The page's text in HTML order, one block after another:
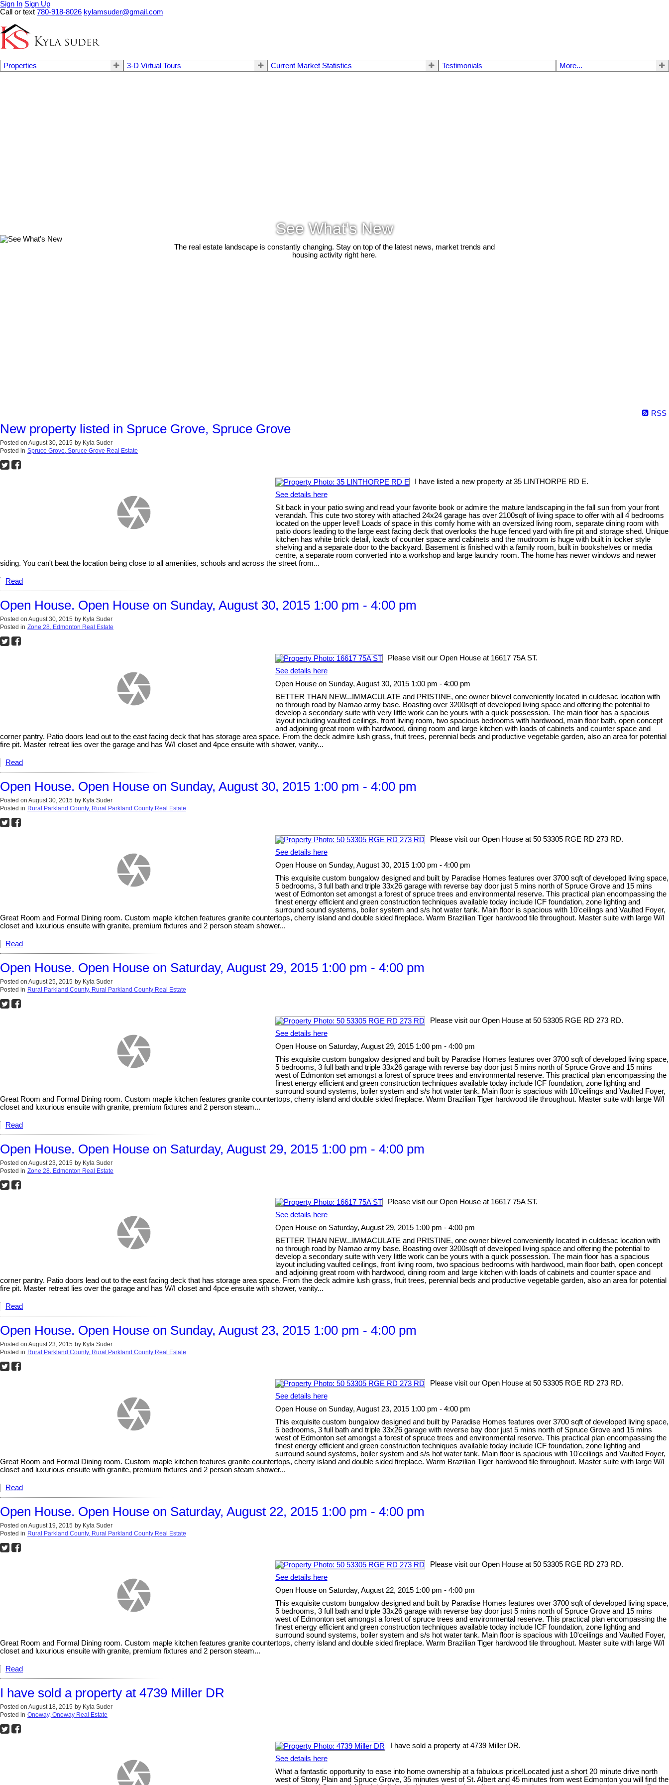
Sign In Sign Up
Call or text 780-918-8026 kylamsuder@gmail.com
Properties 3-D Virtual Tours Current Market Statistics Testimonials More...
See What's New
The real estate landscape is constantly changing. Stay on top of the latest news, market trends and
housing activity right here.
RSS
New property listed in Spruce Grove, Spruce Grove
Posted on August 30, 2015 by Kyla Suder
Posted in Spruce Grove, Spruce Grove Real Estate
I have listed a new property at 35 LINTHORPE RD E.
See details here
Sit back in your patio swing and read your favorite book or admire the mature landscaping in the fall sun from your front
verandah. This cute two storey with attached 24x24 garage has over 2100sqft of living space to offer with all 4 bedrooms
located on the upper level! Loads of space in this comfy home with an oversized living room, separate dining room with
patio doors leading to the large east facing deck that overlooks the huge fenced yard with fire pit and storage shed. Unique
kitchen has white brick detail, loads of counter space and cabinets and the mudroom is huge with built in locker style
shelving and a separate door to the backyard. Basement is finished with a family room, built in bookshelves or media
centre, a separate room converted into a workshop and large laundry room. The home has newer windows and newer
siding. You can't beat the location being close to all amenities, schools and across the street from...
Read
Open House. Open House on Sunday, August 30, 2015 1:00 pm - 4:00 pm
Posted on August 30, 2015 by Kyla Suder
Posted in Zone 28, Edmonton Real Estate
Please visit our Open House at 16617 75A ST.
See details here
Open House on Sunday, August 30, 2015 1:00 pm - 4:00 pm
BETTER THAN NEW...IMMACULATE and PRISTINE, one owner bilevel conveniently located in culdesac location with
no through road by Namao army base. Boasting over 3200sqft of developed living space and offering the potential to
develop a secondary suite with very little work can be yours with a quick possession. The main floor has a spacious
layout including vaulted ceilings, front living room, two spacious bedrooms with hardwood, main floor bath, open concept
and adjoining great room with hardwood, dining room and large kitchen with loads of cabinets and counter space and
corner pantry. Patio doors lead out to the east facing deck that has storage area space. From the deck admire lush grass, fruit trees, perennial beds and productive vegetable garden, also an area for potential
fire pit. Master retreat lies over the garage and has W/I closet and 4pce ensuite with shower, vanity...
Read
Open House. Open House on Sunday, August 30, 2015 1:00 pm - 4:00 pm
Posted on August 30, 2015 by Kyla Suder
Posted in Rural Parkland County, Rural Parkland County Real Estate
Please visit our Open House at 50 53305 RGE RD 273 RD.
See details here
Open House on Sunday, August 30, 2015 1:00 pm - 4:00 pm
This exquisite custom bungalow designed and built by Paradise Homes features over 3700 sqft of developed living space,
5 bedrooms, 3 full bath and triple 33x26 garage with reverse bay door just 5 mins north of Spruce Grove and 15 mins
west of Edmonton set amongst a forest of spruce trees and environmental reserve. This practical plan encompassing the
finest energy efficient and green construction techniques available today include ICF foundation, zone lighting and
surround sound systems, boiler system and s/s hot water tank. Main floor is spacious with 10'ceilings and Vaulted Foyer,
Great Room and Formal Dining room. Custom maple kitchen features granite countertops, cherry island and double sided fireplace. Warm Brazilian Tiger hardwood tile throughout. Master suite with large W/I
closet and luxurious ensuite with granite, premium fixtures and 2 person steam shower...
Read
Open House. Open House on Saturday, August 29, 2015 1:00 pm - 4:00 pm
Posted on August 25, 2015 by Kyla Suder
Posted in Rural Parkland County, Rural Parkland County Real Estate
Please visit our Open House at 50 53305 RGE RD 273 RD.
See details here
Open House on Saturday, August 29, 2015 1:00 pm - 4:00 pm
This exquisite custom bungalow designed and built by Paradise Homes features over 3700 sqft of developed living space,
5 bedrooms, 3 full bath and triple 33x26 garage with reverse bay door just 5 mins north of Spruce Grove and 15 mins
west of Edmonton set amongst a forest of spruce trees and environmental reserve. This practical plan encompassing the
finest energy efficient and green construction techniques available today include ICF foundation, zone lighting and
surround sound systems, boiler system and s/s hot water tank. Main floor is spacious with 10'ceilings and Vaulted Foyer,
Great Room and Formal Dining room. Custom maple kitchen features granite countertops, cherry island and double sided fireplace. Warm Brazilian Tiger hardwood tile throughout. Master suite with large W/I
closet and luxurious ensuite with granite, premium fixtures and 2 person steam...
Read
Open House. Open House on Saturday, August 29, 2015 1:00 pm - 4:00 pm
Posted on August 23, 2015 by Kyla Suder
Posted in Zone 28, Edmonton Real Estate
Please visit our Open House at 16617 75A ST.
See details here
Open House on Saturday, August 29, 2015 1:00 pm - 4:00 pm
BETTER THAN NEW...IMMACULATE and PRISTINE, one owner bilevel conveniently located in culdesac location with
no through road by Namao army base. Boasting over 3200sqft of developed living space and offering the potential to
develop a secondary suite with very little work can be yours with a quick possession. The main floor has a spacious
layout including vaulted ceilings, front living room, two spacious bedrooms with hardwood, main floor bath, open concept
and adjoining great room with hardwood, dining room and large kitchen with loads of cabinets and counter space and
corner pantry. Patio doors lead out to the east facing deck that has storage area space. From the deck admire lush grass, fruit trees, perennial beds and productive vegetable garden, also an area for potential
fire pit. Master retreat lies over the garage and has W/I closet and 4pce ensuite with shower, vanity...
Read
Open House. Open House on Sunday, August 23, 2015 1:00 pm - 4:00 pm
Posted on August 23, 2015 by Kyla Suder
Posted in Rural Parkland County, Rural Parkland County Real Estate
Please visit our Open House at 50 53305 RGE RD 273 RD.
See details here
Open House on Sunday, August 23, 2015 1:00 pm - 4:00 pm
This exquisite custom bungalow designed and built by Paradise Homes features over 3700 sqft of developed living space,
5 bedrooms, 3 full bath and triple 33x26 garage with reverse bay door just 5 mins north of Spruce Grove and 15 mins
west of Edmonton set amongst a forest of spruce trees and environmental reserve. This practical plan encompassing the
finest energy efficient and green construction techniques available today include ICF foundation, zone lighting and
surround sound systems, boiler system and s/s hot water tank. Main floor is spacious with 10'ceilings and Vaulted Foyer,
Great Room and Formal Dining room. Custom maple kitchen features granite countertops, cherry island and double sided fireplace. Warm Brazilian Tiger hardwood tile throughout. Master suite with large W/I
closet and luxurious ensuite with granite, premium fixtures and 2 person steam shower...
Read
Open House. Open House on Saturday, August 22, 2015 1:00 pm - 4:00 pm
Posted on August 19, 2015 by Kyla Suder
Posted in Rural Parkland County, Rural Parkland County Real Estate
Please visit our Open House at 50 53305 RGE RD 273 RD.
See details here
Open House on Saturday, August 22, 2015 1:00 pm - 4:00 pm
This exquisite custom bungalow designed and built by Paradise Homes features over 3700 sqft of developed living space,
5 bedrooms, 3 full bath and triple 33x26 garage with reverse bay door just 5 mins north of Spruce Grove and 15 mins
west of Edmonton set amongst a forest of spruce trees and environmental reserve. This practical plan encompassing the
finest energy efficient and green construction techniques available today include ICF foundation, zone lighting and
surround sound systems, boiler system and s/s hot water tank. Main floor is spacious with 10'ceilings and Vaulted Foyer,
Great Room and Formal Dining room. Custom maple kitchen features granite countertops, cherry island and double sided fireplace. Warm Brazilian Tiger hardwood tile throughout. Master suite with large W/I
closet and luxurious ensuite with granite, premium fixtures and 2 person steam...
Read
I have sold a property at 4739 Miller DR
Posted on August 18, 2015 by Kyla Suder
Posted in Onoway, Onoway Real Estate
I have sold a property at 4739 Miller DR.
See details here
What a fantastic opportunity to ease into home ownership at a fabulous price!Located just a short 20 minute drive north
west of Stony Plain and Spruce Grove, 35 minutes west of St. Albert and 45 minutes from west Edmonton you will find the